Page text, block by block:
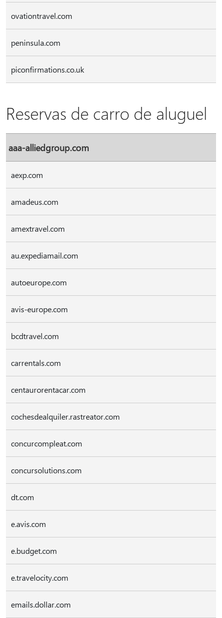
ovationtravel.com
peninsula.com
piconfirmations.co.uk
Reservas de carro de aluguel
aaa-alliedgroup.com
aexp.com
amadeus.com
amextravel.com
au.expediamail.com
autoeurope.com
avis-europe.com
bcdtravel.com
carrentals.com
centaurorentacar.com
cochesdealquiler.rastreator.com
concurcompleat.com
concursolutions.com
dt.com
e.avis.com
e.budget.com
e.travelocity.com
emails.dollar.com